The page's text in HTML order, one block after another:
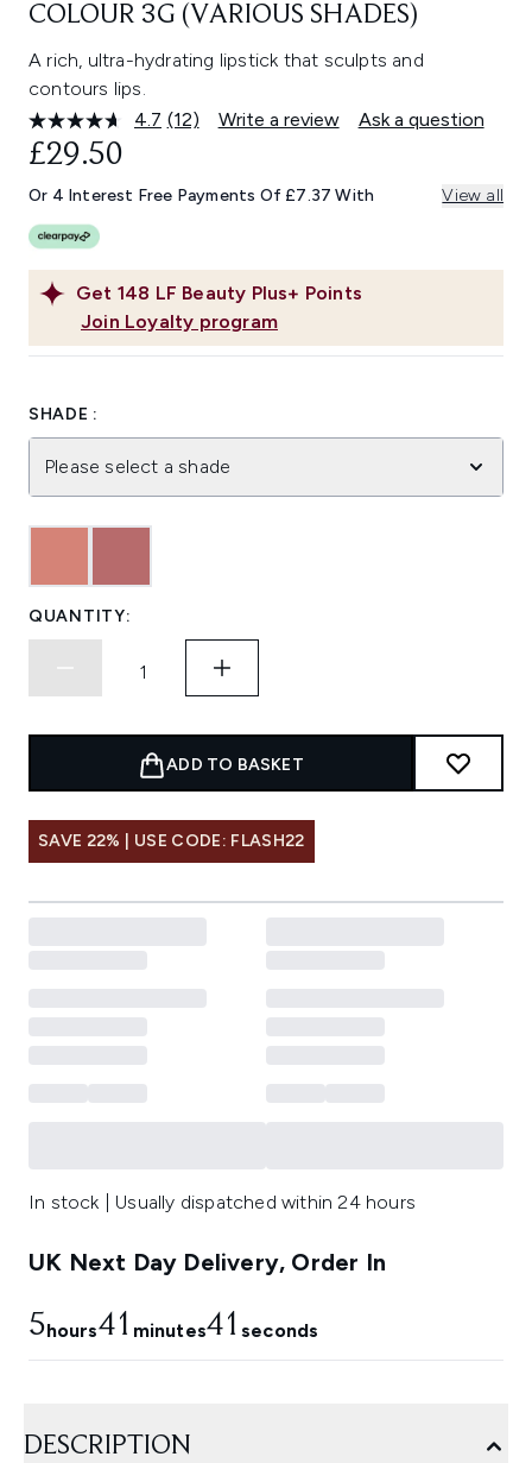
COLOUR 3G (VARIOUS SHADES)
A rich, ultra-hydrating lipstick that sculpts and
contours lips.
4.7 Read
Same
page
(12) Write a review Ask a question
Get 148 LF Beauty Plus+ Points
Join Loyalty program
£29.50
Or 4 Interest Free Payments Of £7.37 With View all
SHADE :
Please select a shade
QUANTITY:
ADD TO BASKET
SAVE 22% | USE CODE: FLASH22
In stock | Usually dispatched within 24 hours
UK Next Day Delivery, Order In
5hours41 minutes40 seconds
DESCRIPTION